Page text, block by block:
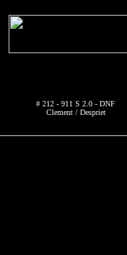
# 212 - 911 S 2.0 - DNF
Clement / Despriet